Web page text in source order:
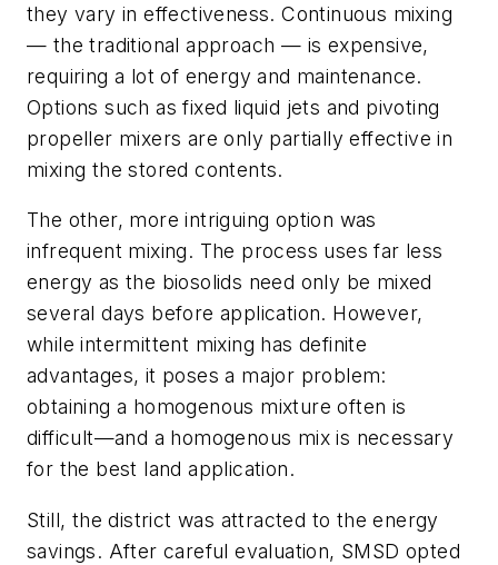
they vary in effectiveness. Continuous mixing
— the traditional approach — is expensive,
requiring a lot of energy and maintenance.
Options such as fixed liquid jets and pivoting
propeller mixers are only partially effective in
mixing the stored contents.
The other, more intriguing option was
infrequent mixing. The process uses far less
energy as the biosolids need only be mixed
several days before application. However,
while intermittent mixing has definite
advantages, it poses a major problem:
obtaining a homogenous mixture often is
difficult—and a homogenous mix is necessary
for the best land application.
Still, the district was attracted to the energy
savings. After careful evaluation, SMSD opted